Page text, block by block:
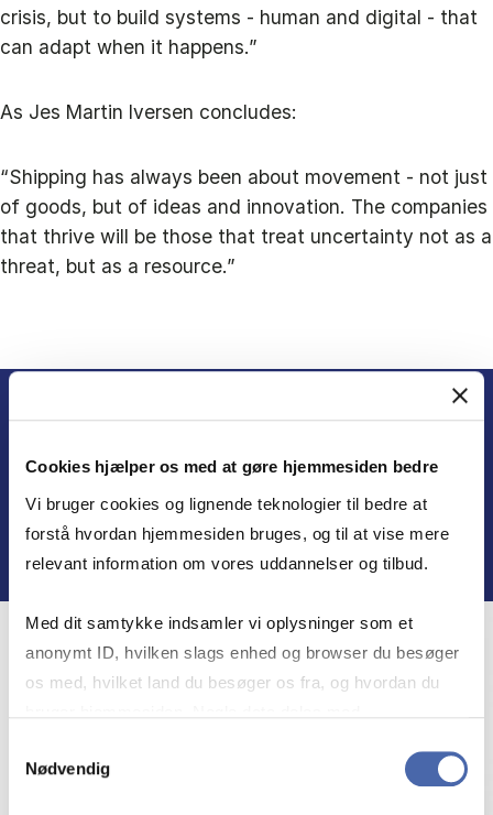
Cookies hjælper os med at gøre hjemmesiden bedre
Vi bruger cookies og lignende teknologier til bedre at
forstå hvordan hjemmesiden bruges, og til at vise mere
relevant information om vores uddannelser og tilbud.
Med dit samtykke indsamler vi oplysninger som et
anonymt ID, hvilken slags enhed og browser du besøger
os med, hvilket land du besøger os fra, og hvordan du
markedsføring. Du bestemmer selv - og kan altid trække
Nødvendig
crisis, but to build systems - human and digital - that
can adapt when it happens.”
As Jes Martin Iversen concludes:
“Shipping has always been about movement - not just
of goods, but of ideas and innovation. The companies
that thrive will be those that treat uncertainty not as a
threat, but as a resource.”
MEET THE EXPERTS